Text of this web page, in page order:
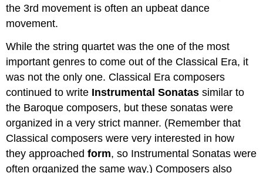
the 3rd movement is often an upbeat dance
movement.
While the string quartet was the one of the most
important genres to come out of the Classical Era, it
was not the only one. Classical Era composers
continued to write Instrumental Sonatas similar to
the Baroque composers, but these sonatas were
organized in a very strict manner. (Remember that
Classical composers were very interested in how
they approachedform, so Instrumental Sonatas were
often organized the same way.) Composers also